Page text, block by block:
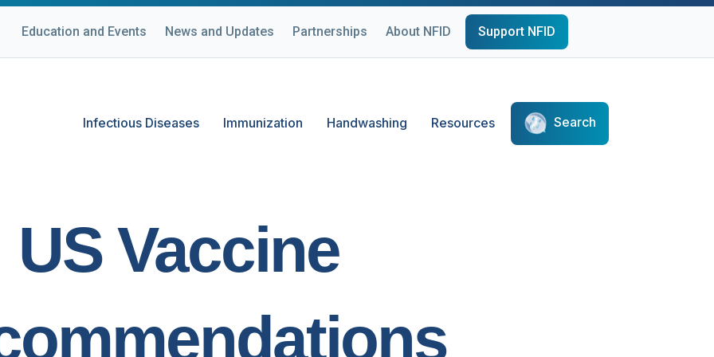
Education and Events News and Updates Partnerships About NFID Support NFID
Infectious Diseases Immunization Handwashing Resources Search
US Vaccine